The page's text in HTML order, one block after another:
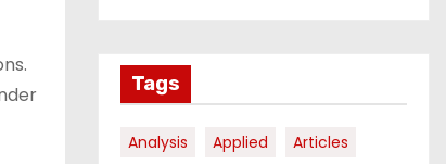
Tags
Analysis Applied
Articles